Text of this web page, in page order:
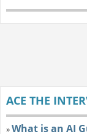
ACE THE
»What is an AI